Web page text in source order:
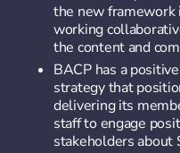
the new framework
working
the content and
BACP has a
strategy that
delivering its
staff to engage
stakeholders about